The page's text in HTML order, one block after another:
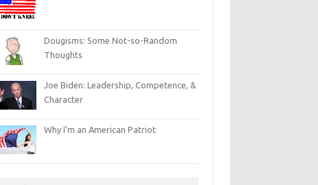
Dougisms: Some Not-so-Random
Thoughts
Joe Biden: Leadership, Competence, &
Character
Why I’m an American Patriot